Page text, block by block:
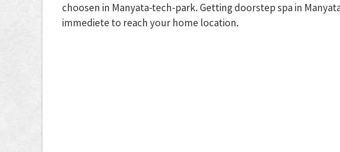
choosen in Manyata-tech-park. Getting doorstep spa in
immediete to reach your home location.